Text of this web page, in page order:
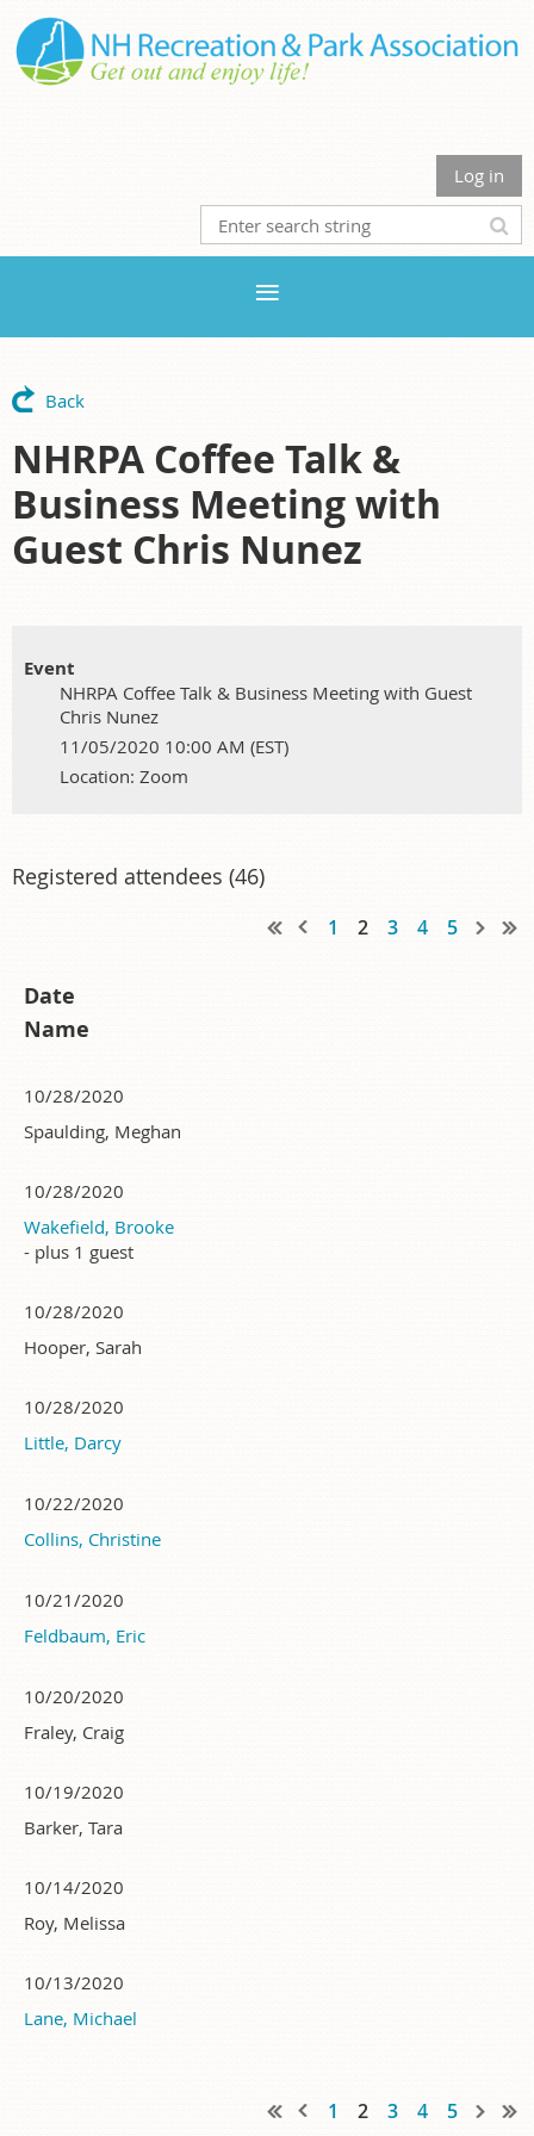
Log in
Back
NHRPA Coffee Talk &
Business Meeting with
Guest Chris Nunez
Event
NHRPA Coffee Talk & Business Meeting with Guest
Chris Nunez
11/05/2020 10:00 AM (EST)
Location: Zoom
Registered attendees (46)
1 2 3 4 5
Date
Name
10/28/2020
Spaulding, Meghan
10/28/2020
Wakefield, Brooke
- plus 1 guest
10/28/2020
Hooper, Sarah
10/28/2020
Little, Darcy
10/22/2020
Collins, Christine
10/21/2020
Feldbaum, Eric
10/20/2020
Fraley, Craig
10/19/2020
Barker, Tara
10/14/2020
Roy, Melissa
10/13/2020
Lane, Michael
1 2 3 4 5